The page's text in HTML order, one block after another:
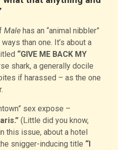
Male has an “animal nibbler”
than one. It’s about a
“GIVE ME BACK MY
shark, a generally docile
if harassed – as the one
sex expose –
(Little did you know,
this issue, about a hotel
snigger-inducing title “I